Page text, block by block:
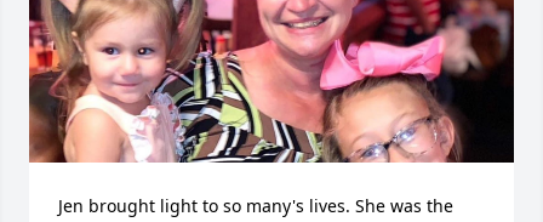
Jen brought light to so many's lives. She was the